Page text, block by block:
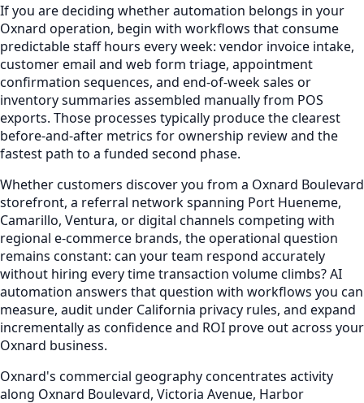
If you are deciding whether automation belongs in your
Oxnard operation, begin with workflows that consume
predictable staff hours every week: vendor invoice intake,
customer email and web form triage, appointment
confirmation sequences, and end-of-week sales or
inventory summaries assembled manually from POS
exports. Those processes typically produce the clearest
before-and-after metrics for ownership review and the
fastest path to a funded second phase.
Whether customers discover you from a Oxnard Boulevard
storefront, a referral network spanning Port Hueneme,
Camarillo, Ventura, or digital channels competing with
regional e-commerce brands, the operational question
remains constant: can your team respond accurately
without hiring every time transaction volume climbs? AI
automation answers that question with workflows you can
measure, audit under California privacy rules, and expand
incrementally as confidence and ROI prove out across your
Oxnard business.
Oxnard's commercial geography concentrates activity
along Oxnard Boulevard, Victoria Avenue, Harbor